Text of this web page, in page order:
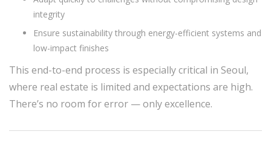
integrity
Ensure sustainability through energy-efficient systems and
low-impact finishes
This end-to-end process is especially critical in Seoul,
where real estate is limited and expectations are high.
There’s no room for error — only excellence.